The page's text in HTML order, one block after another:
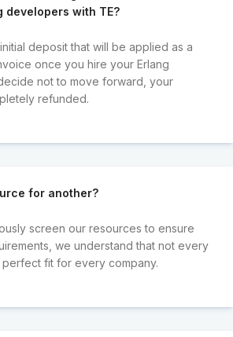
developers with TE?
deposit that will be applied as a
once you hire your Erlang
not to move forward, your
refunded.
for another?
screen our resources to ensure
we understand that not every
fit for every company.